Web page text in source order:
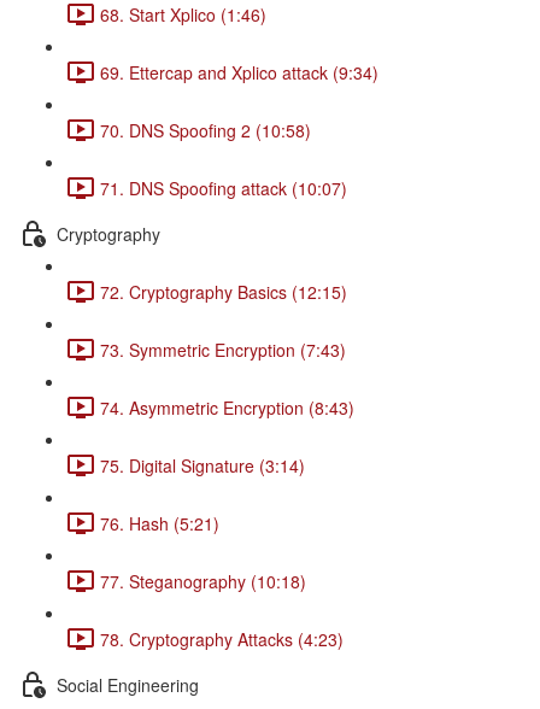
68. Start Xplico (1:46)
69. Ettercap and Xplico attack (9:34)
70. DNS Spoofing 2 (10:58)
71. DNS Spoofing attack (10:07)
Cryptography
72. Cryptography Basics (12:15)
73. Symmetric Encryption (7:43)
74. Asymmetric Encryption (8:43)
75. Digital Signature (3:14)
76. Hash (5:21)
77. Steganography (10:18)
78. Cryptography Attacks (4:23)
Social Engineering